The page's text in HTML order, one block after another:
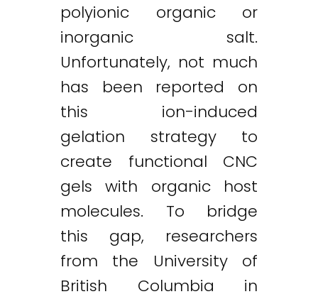
polyionic organic or
inorganic salt.
Unfortunately, not much
has been reported on
this ion-induced
gelation strategy to
create functional CNC
gels with organic host
molecules. To bridge
this gap, researchers
from the University of
British Columbia in